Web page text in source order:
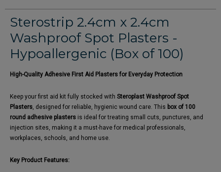
Sterostrip 2.4cm x 2.4cm
Washproof Spot Plasters -
Hypoallergenic (Box of 100)
High-Quality Adhesive First Aid Plasters for Everyday Protection
Keep your first aid kit fully stocked with Steroplast Washproof Spot
Plasters , designed for reliable, hygienic wound care. This box of 100
round adhesive plasters is ideal for treating small cuts, punctures, and
injection sites, making it a must-have for medical professionals,
workplaces, schools, and home use.
Key Product Features: